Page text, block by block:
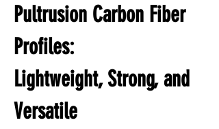
Pultrusion Carbon Fiber
Profiles:
Lightweight, Strong, and
Versatile